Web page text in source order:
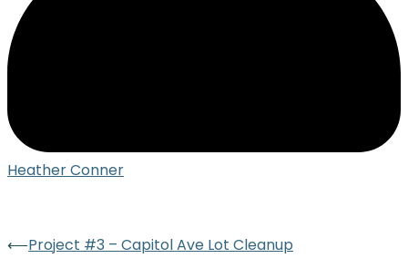
Heather Conner
Post
⟵Project #3 – Capitol Ave Lot Cleanup